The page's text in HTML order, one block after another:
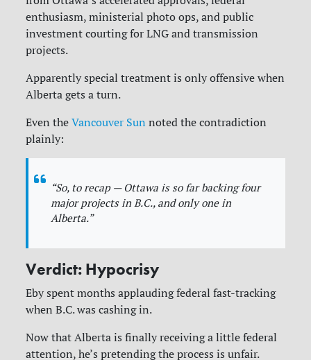
enthusiasm, ministerial photo ops, and public
investment courting for LNG and transmission
projects.
Apparently special treatment is only offensive when
Alberta gets a turn.
Even the Vancouver Sun noted the contradiction
plainly:
“So, to recap — Ottawa is so far backing four
major projects in B.C., and only one in
Alberta.”
Verdict: Hypocrisy
Eby spent months applauding federal fast-tracking
when B.C. was cashing in.
Now that Alberta is finally receiving a little federal
attention, he’s pretending the process is unfair.